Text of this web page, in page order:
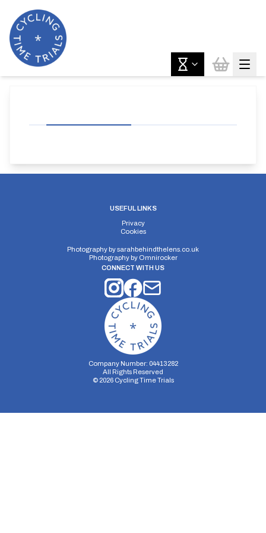
USEFUL LINKS
Privacy
Cookies
Photography bysarahbehindthelens.co.uk
Photography by Omnirocker
CONNECT WITH US
Company Number: 04413282
All Rights Reserved
© 2026Cycling Time Trials